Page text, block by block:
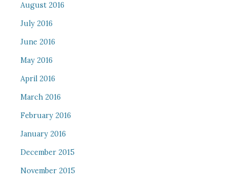
August 2016
July 2016
June 2016
May 2016
April 2016
March 2016
February 2016
January 2016
December 2015
November 2015